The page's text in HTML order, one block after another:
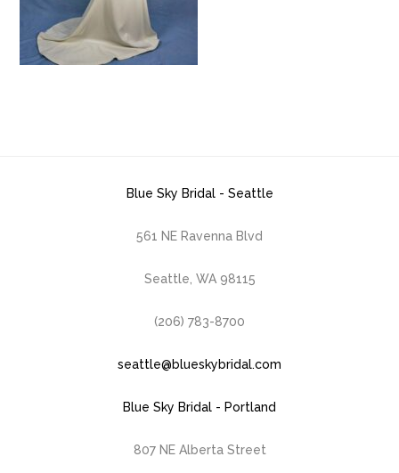
Blue Sky Bridal - Seattle
561 NE Ravenna Blvd
Seattle, WA 98115
(206) 783-8700
seattle@blueskybridal.com
Blue Sky Bridal - Portland
807 NE Alberta Street